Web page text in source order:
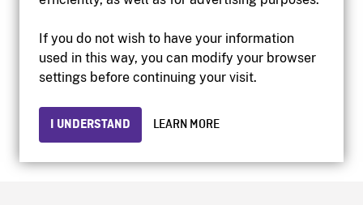
If you do not wish to have your information
used in this way, you can modify your browser
settings before continuing your visit.
I UNDERSTAND LEARN MORE
Accessibility
Institutional website
Privacy
© 2026 National Film Board of Canada